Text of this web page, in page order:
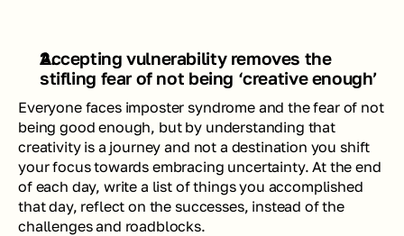
Accepting vulnerability removes the
stifling fear of not being ‘creative enough’
Everyone faces imposter syndrome and the fear of not
being good enough, but by understanding that
creativity is a journey and not a destination you shift
your focus towards embracing uncertainty. At the end
of each day, write a list of things you accomplished
that day, reflect on the successes, instead of the
challenges and roadblocks.